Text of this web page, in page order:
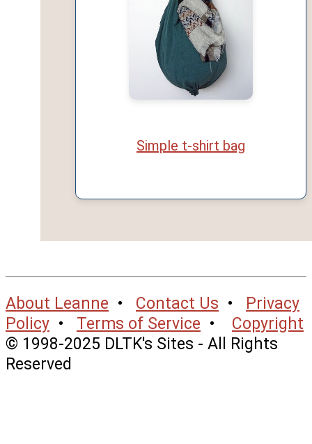
Simple t-shirt bag
About Leanne • Contact Us • Privacy
Policy • Terms of Service • Copyright
© 1998-2025 DLTK's Sites - All Rights
Reserved